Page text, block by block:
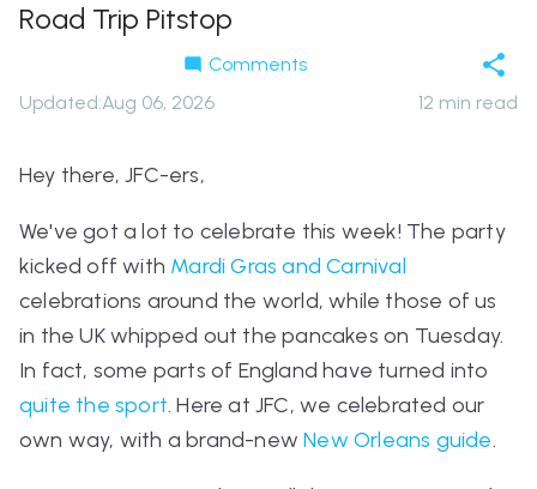
Road Trip Pitstop
Comments
Updated:Aug 06, 2026 12 min read
Hey there, JFC-ers,
We've got a lot to celebrate this week! The party
kicked off with Mardi Gras and Carnival
celebrations around the world, while those of us
in the UK whipped out the pancakes on Tuesday.
In fact, some parts of England have turned into
quite the sport. Here at JFC, we celebrated our
own way, with a brand-newNew Orleans guide.